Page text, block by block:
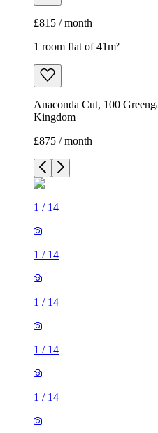
£815 / month
1 room flat of 41m²
Anaconda Cut, 100
Kingdom
£875 / month
1 / 14
1 / 14
1 / 14
1 / 14
1 / 14